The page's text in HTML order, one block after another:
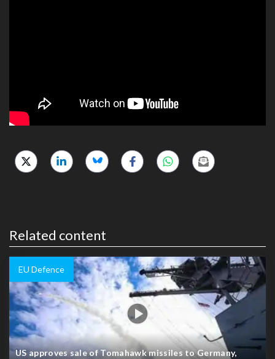
Related content
EU Defence
US approves sale of Tomahawk missiles to Germany,